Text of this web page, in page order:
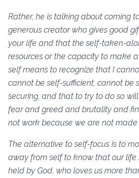
Rather, he is talking about coming
generous creator who gives good
your life and that the self-taken-
resources or the capacity to make
self means to recognize that I
cannot be self-sufficient, cannot be
securing, and that to try to do so
fear and greed and brutality and
not work because we are not made
The alternative to self-focus is to
away from self to know that our
held by God, who loves us more